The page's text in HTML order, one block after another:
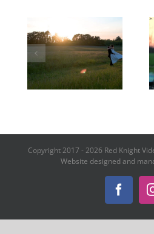
Beau +
Taylor
Copyright 2017 -2026 Red Knight
Website designed and